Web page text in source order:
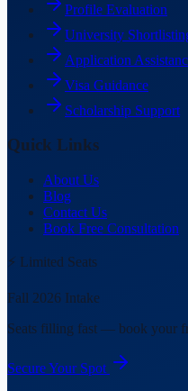
Profile Evaluation
University
Application
Visa Guidance
Scholarship Support
Quick Links
About Us
Blog
Contact Us
Book Free Consultation
⚡ Limited Seats
Fall 2026 Intake
Seats filling fast — book your
Secure Your Spot